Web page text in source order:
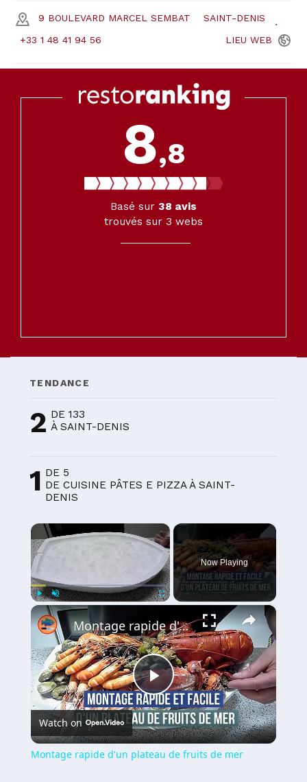
9 BOULEVARD MARCEL SEMBAT SAINT-DENIS
+33 1 48 41 94 56 LIEU WEB
8,8
Basé sur 38 avis
trouvés sur 3 webs
TENDANCE
2 DE 133
À SAINT-DENIS
1 DE 5
DE CUISINE PÂTES E PIZZA À SAINT-
DENIS
×
Play Unmute
Now Playing
×
Play
Video
Montage rapide d'un plateau de fruits de mer
Watch on
Montage rapide d'un plateau de fruits de mer